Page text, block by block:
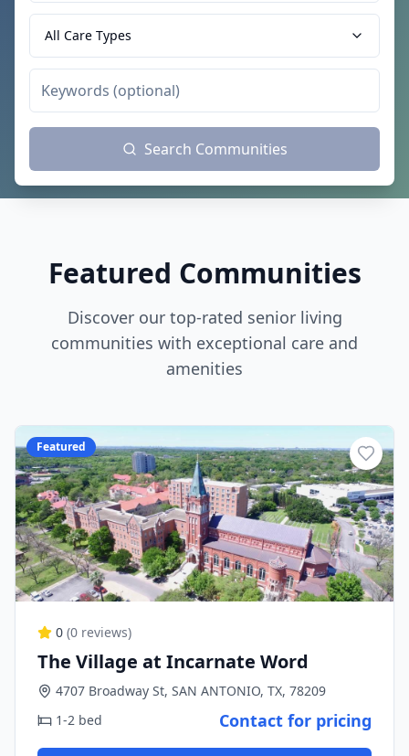
All Care Types
Search Communities
Featured Communities
Discover our top-rated senior living
communities with exceptional care and
amenities
Featured
0 (0 reviews)
The Village at Incarnate Word
4707 Broadway St, SAN ANTONIO, TX, 78209
1-2 bed
Contact for pricing